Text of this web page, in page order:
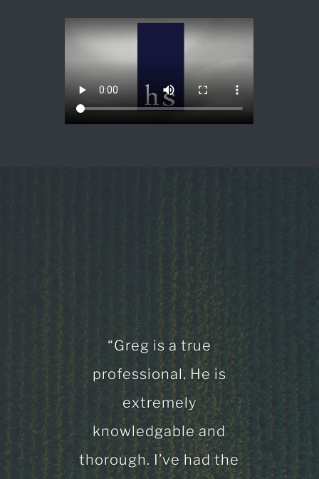
“Greg is a true
professional. He is
extremely
knowledgable and
thorough. I’ve had the